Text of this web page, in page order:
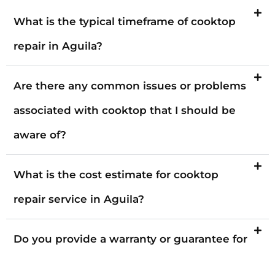
What is the typical timeframe of cooktop
repair in Aguila?
Are there any common issues or problems
associated with cooktop that I should be
aware of?
What is the cost estimate for cooktop
repair service in Aguila?
Do you provide a warranty or guarantee for